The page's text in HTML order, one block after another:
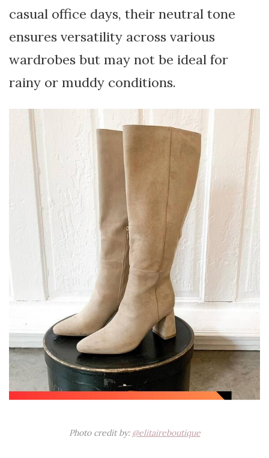
casual office days, their neutral tone
ensures versatility across various
wardrobes but may not be ideal for
rainy or muddy conditions.
Photo credit by: @elitaireboutique